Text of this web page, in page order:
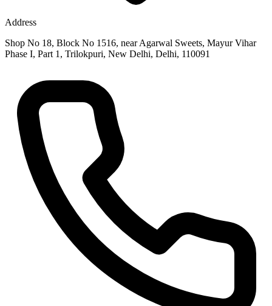
Address
Shop No 18, Block No 1516, near Agarwal Sweets, Mayur Vihar
Phase I, Part 1, Trilokpuri, New Delhi, Delhi, 110091